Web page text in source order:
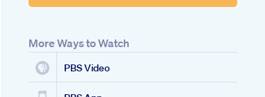
More Ways to Watch
PBS Video